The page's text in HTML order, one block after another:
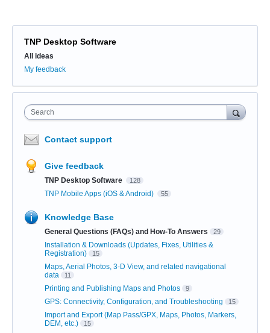
TNP Desktop Software
Categories
All ideas
My feedback
Search
Contact support
Give feedback
TNP Desktop Software 128
TNP Mobile Apps (iOS & Android) 55
Knowledge Base
General Questions (FAQs) and How-To Answers 29
Installation & Downloads (Updates, Fixes, Utilities &
Registration)
15
Maps, Aerial Photos, 3-D View, and related navigational
data
11
Printing and Publishing Maps and Photos 9
GPS: Connectivity, Configuration, and Troubleshooting 15
Import and Export (Map Pass/GPX, Maps, Photos, Markers,
DEM, etc.)
15